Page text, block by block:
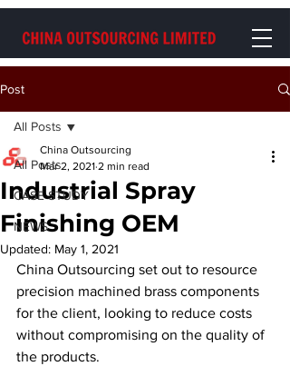
Post
All Posts
CASE STUDY
NEWS
All Posts
Industrial Spray
Finishing OEM
China Outsourcing
Mar 2, 2021 2 min read
Updated: May 1, 2021
China Outsourcing set out to resource
precision machined brass components
for the client, looking to reduce costs
without compromising on the quality of
the products.